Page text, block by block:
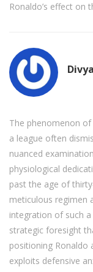
Ronaldo’s effect on
The phenomenon
a league often
nuanced
physiological
past the age of
meticulous regimen
integration of such
strategic foresight
positioning Ronaldo
exploits defensive